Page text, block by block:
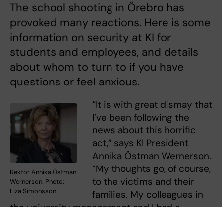
The school shooting in Örebro has
provoked many reactions. Here is some
information on security at KI for
students and employees, and details
about whom to turn to if you have
questions or feel anxious.
Rektor Annika Östman
Wernerson. Photo:
Liza Simonsson
“It is with great dismay that
I’ve been following the
news about this horrific
act,” says KI President
Annika Östman Wernerson.
“My thoughts go, of course,
to the victims and their
families. My colleagues in